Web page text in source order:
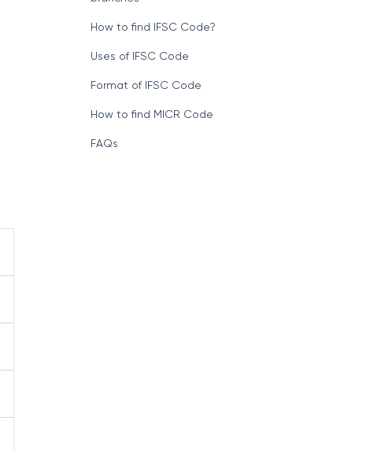
How to find IFSC Code?
Uses of IFSC Code
Format of IFSC Code
How to find MICR Code
FAQs